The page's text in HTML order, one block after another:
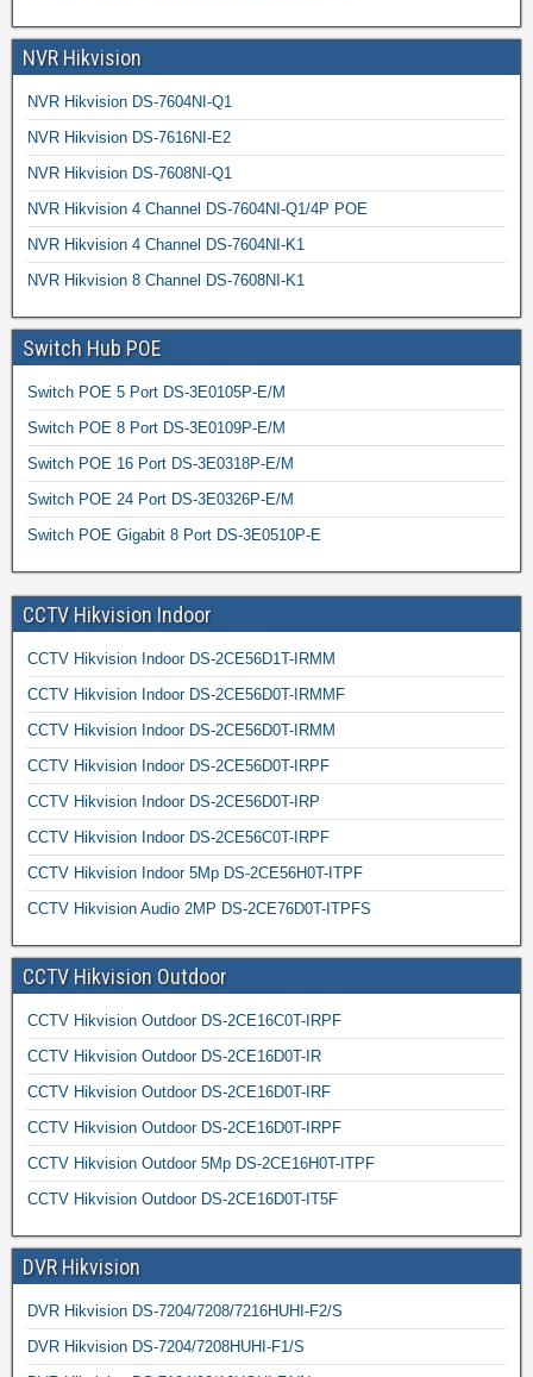
NVR Hikvision
NVR Hikvision DS-7604NI-Q1
NVR Hikvision DS-7616NI-E2
NVR Hikvision DS-7608NI-Q1
NVR Hikvision 4 Channel DS-7604NI-Q1/4P POE
NVR Hikvision 4 Channel DS-7604NI-K1
NVR Hikvision 8 Channel DS-7608NI-K1
Switch Hub POE
Switch POE 5 Port DS-3E0105P-E/M
Switch POE 8 Port DS-3E0109P-E/M
Switch POE 16 Port DS-3E0318P-E/M
Switch POE 24 Port DS-3E0326P-E/M
Switch POE Gigabit 8 Port DS-3E0510P-E
CCTV Hikvision Indoor
CCTV Hikvision Indoor DS-2CE56D1T-IRMM
CCTV Hikvision Indoor DS-2CE56D0T-IRMMF
CCTV Hikvision Indoor DS-2CE56D0T-IRMM
CCTV Hikvision Indoor DS-2CE56D0T-IRPF
CCTV Hikvision Indoor DS-2CE56D0T-IRP
CCTV Hikvision Indoor DS-2CE56C0T-IRPF
CCTV Hikvision Indoor 5Mp DS-2CE56H0T-ITPF
CCTV Hikvision Audio 2MP DS-2CE76D0T-ITPFS
CCTV Hikvision Outdoor
CCTV Hikvision Outdoor DS-2CE16C0T-IRPF
CCTV Hikvision Outdoor DS-2CE16D0T-IR
CCTV Hikvision Outdoor DS-2CE16D0T-IRF
CCTV Hikvision Outdoor DS-2CE16D0T-IRPF
CCTV Hikvision Outdoor 5Mp DS-2CE16H0T-ITPF
CCTV Hikvision Outdoor DS-2CE16D0T-IT5F
DVR Hikvision
DVR Hikvision DS-7204/7208/7216HUHI-F2/S
DVR Hikvision DS-7204/7208HUHI-F1/S